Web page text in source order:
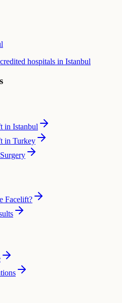
hospitals in Istanbul
in Istanbul
in Turkey
Facelift?